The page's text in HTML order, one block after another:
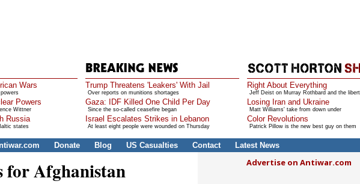
Wars
Powers
Wittner
Russia
states
Trump Threatens 'Leakers' With Jail
Over reports on munitions shortages
Gaza: IDF Killed One Child Per Day
Since the so-called ceasefire began
Israel Escalates Strikes in Lebanon
At least eight people were wounded on Thursday
Right About Everything
Jeff Deist on Murray Rothbard and the
Losing Iran and Ukraine
Matt Williams' take from down under
Color Revolutions
Patrick Pillow is the new best guy on them
Donate Blog US Casualties Contact Latest News
for Afghanistan Advertise on Antiwar.com